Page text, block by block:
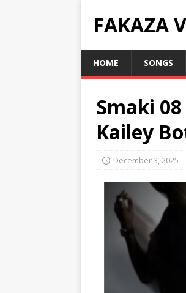
FAKAZA
HOME SONGS
Smaki
Kailey
December 3, 2025